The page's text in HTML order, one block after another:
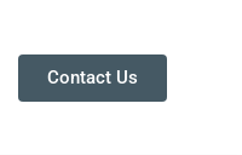
Contact Us